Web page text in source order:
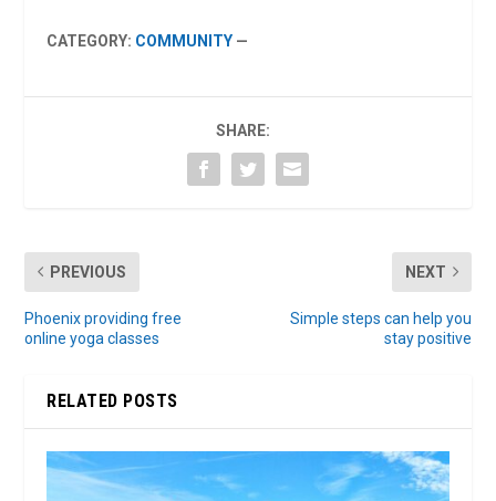
CATEGORY: COMMUNITY —
SHARE:
PREVIOUS
Phoenix providing free
online yoga classes
NEXT
Simple steps can help you
stay positive
RELATED POSTS